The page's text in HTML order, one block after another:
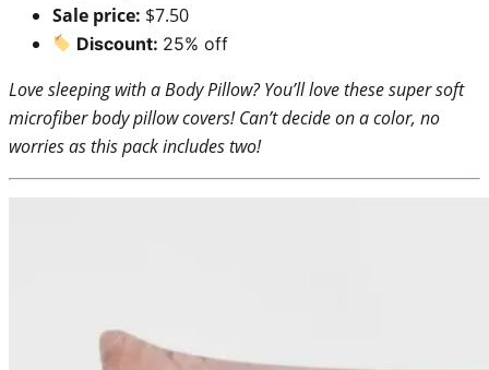
Sale price: $7.50
Discount: 25% off
Love sleeping with a Body Pillow? You’ll love these super soft
microfiber body pillow covers! Can’t decide on a color, no
worries as this pack includes two!